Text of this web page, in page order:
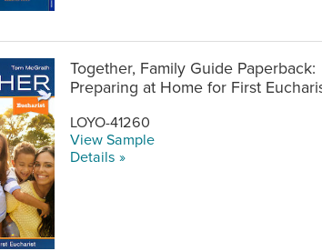
Together, Family Guide Paperback:
Preparing at Home for First
LOYO-41260
View Sample
Details »